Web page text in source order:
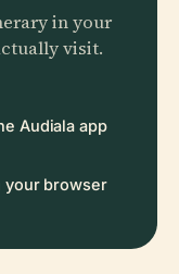
in your
visit.
Audiala app
your browser